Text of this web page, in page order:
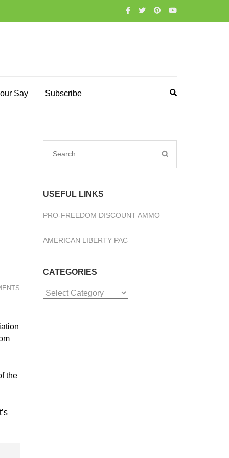
Say Subscribe
the
Search
USEFUL LINKS
PRO-FREEDOM DISCOUNT AMMO
AMERICAN LIBERTY PAC
CATEGORIES
Categories